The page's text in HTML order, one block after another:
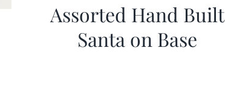
Assorted Hand Built
Santa on Base